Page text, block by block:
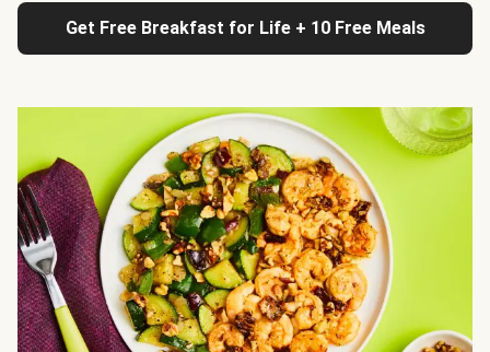
Get Free Breakfast for Life + 10 Free Meals